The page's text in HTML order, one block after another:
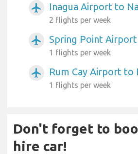
airplanemode_active Inagua Airport to
2 flights per week
airplanemode_active Spring Point Airport
1 flights per week
airplanemode_active Rum Cay Airport to
1 flights per week
Don't forget to
hire car!